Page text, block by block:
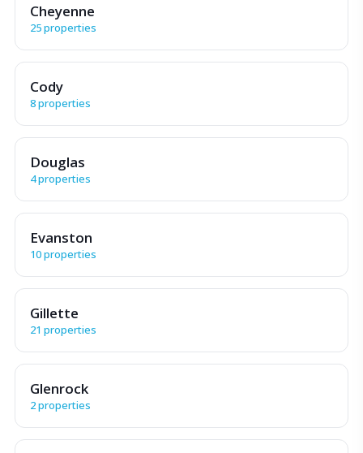
Cheyenne
25 properties
Cody
8 properties
Douglas
4 properties
Evanston
10 properties
Gillette
21 properties
Glenrock
2 properties